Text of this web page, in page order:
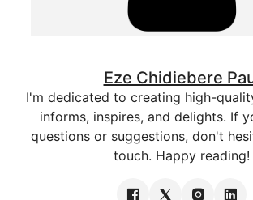
Eze Chidiebere
I'm dedicated to creating high-
informs, inspires, and delights. If
questions or suggestions, don't
touch. Happy reading!